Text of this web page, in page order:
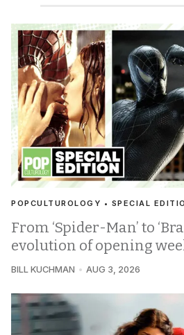
POPCULTUROLOGY • SPECIAL
From ‘Spider-Man’ to
evolution of opening
BILL KUCHMAN AUG 3, 2026